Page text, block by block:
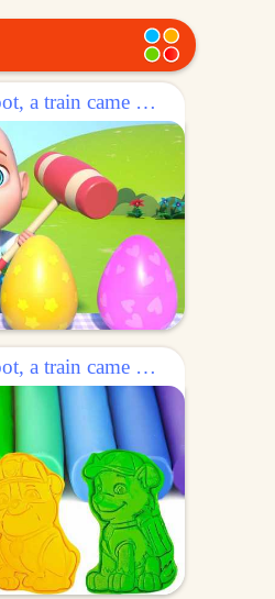
Surprise Egg: Toot toot, a train came out of the egg!
Surprise Egg: Toot toot, a train came out of the egg!